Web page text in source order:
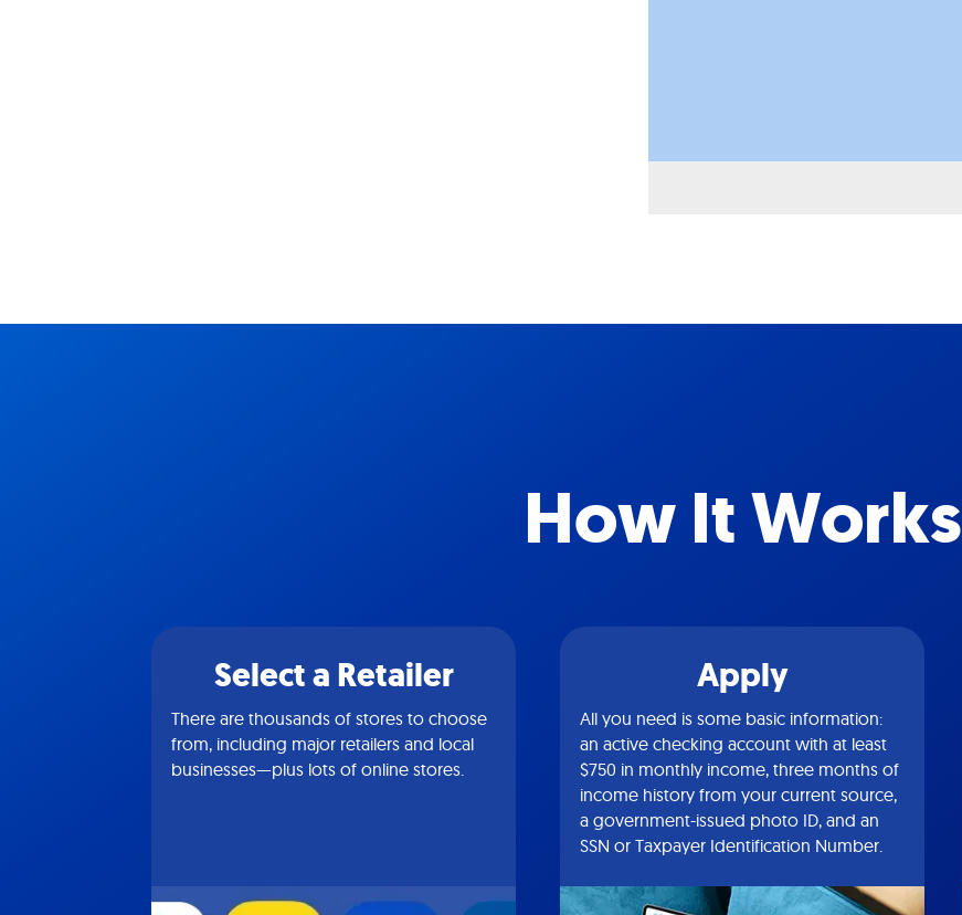
How It Works
Select a Retailer
There are thousands of stores to choose
from, including major retailers and local
businesses—plus lots of online stores.
Apply
All you need is some basic information:
an active checking account with at least
$750 in monthly income, three months of
income history from your current source,
a government-issued photo ID, and an
SSN or Taxpayer Identification Number.